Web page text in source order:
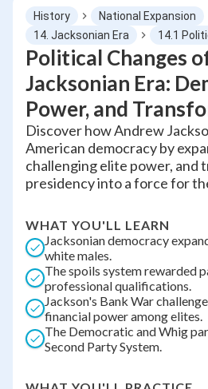
History National Expansion
14. Jacksonian Era
14.1
Political Changes
Jacksonian Era:
Power, and
Discover how Andrew
American democracy by
challenging elite power, and
presidency into a force for
WHAT YOU'LL LEARN
Jacksonian democracy
white males.
The spoils system rewarded
professional qualifications.
Jackson's Bank War
financial power among elites.
The Democratic and Whig
Second Party System.